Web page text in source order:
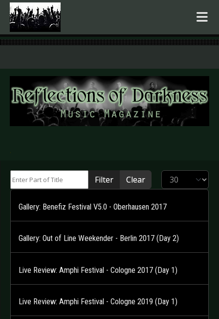
.
Filter Clear Display #
Gallery: Benefiz Festival V5.0 - Oberhausen 2017
Gallery: Out of Line Weekender - Berlin 2017 (Day 2)
Live Review: Amphi Festival - Cologne 2017 (Day 1)
Live Review: Amphi Festival - Cologne 2019 (Day 1)